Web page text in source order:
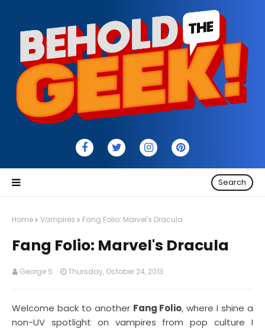
Search
Home Vampires Fang Folio: Marvel's Dracula
Fang Folio: Marvel's Dracula
George S. Thursday, October 24, 2013
Welcome back to another Fang Folio, where I shine a
non-UV spotlight on vampires from pop culture I